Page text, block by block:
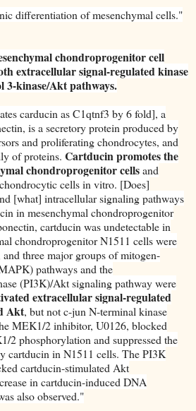
differentiation of mesenchymal cells."
chondroprogenitor cell
extracellular signal-regulated kinase
3-kinase/Akt pathways.
carducin as C1qtnf3 by 6 fold], a
is a secretory protein produced by
and proliferating chondrocytes, and
of proteins. Cartducin promotes the
chondroprogenitor cellsand
cells in vitro. [Does]
[what] intracellular signaling pathways
in mesenchymal chondroprogenitor
cartducin was undetectable in
chondroprogenitor N1511 cells were
three major groups of mitogen-
pathways and the
(PI3K)/Akt signaling pathway were
extracellular signal-regulated
Akt, but not c-jun N-terminal kinase
MEK1/2 inhibitor, U0126, blocked
2 phosphorylation and suppressed the
cartducin in N1511 cells. The PI3K
cartducin-stimulated Akt
in cartducin-induced DNA
also observed."